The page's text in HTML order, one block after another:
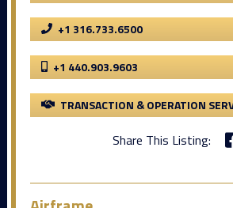
+1 316.733.6500
+1 440.903.9603
TRANSACTION & OPERATION
Share This Listing: